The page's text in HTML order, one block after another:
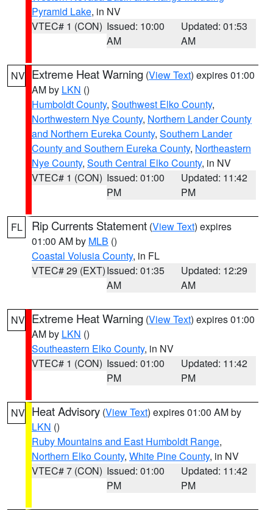
Pyramid Lake, in NV
VTEC# 1 (CON) Issued: 10:00
AM
Updated: 01:53
AM
NV Extreme Heat Warning (View Text) expires 01:00
AM by LKN ()
Humboldt County, Southwest Elko County,
Northwestern Nye County, Northern Lander County
and Northern Eureka County, Southern Lander
County and Southern Eureka County, Northeastern
Nye County, South Central Elko County, in NV
VTEC# 1 (CON) Issued: 01:00
PM
Updated: 11:42
PM
FL Rip Currents Statement (View Text) expires
01:00 AM by MLB ()
Coastal Volusia County, in FL
VTEC# 29 (EXT)Issued: 01:35
AM
Updated: 12:29
AM
NV Extreme Heat Warning (View Text) expires 01:00
AM by LKN ()
Southeastern Elko County, in NV
VTEC# 1 (CON) Issued: 01:00
PM
Updated: 11:42
PM
NV Heat Advisory (View Text) expires 01:00 AM by
LKN ()
Ruby Mountains and East Humboldt Range,
Northern Elko County, White Pine County, in NV
VTEC# 7 (CON) Issued: 01:00
PM
Updated: 11:42
PM